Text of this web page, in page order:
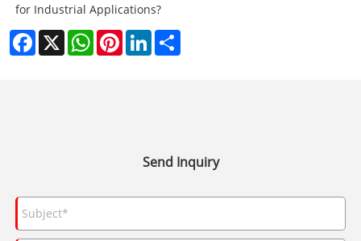
for Industrial Applications?
Facebook
X WhatsAppPinterestLinkedIn
Send Inquiry